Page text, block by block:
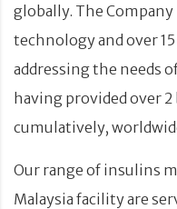
globally. The Company
technology and over
addressing the needs
having provided over
cumulatively,
Our range of insulins
Malaysia facility are